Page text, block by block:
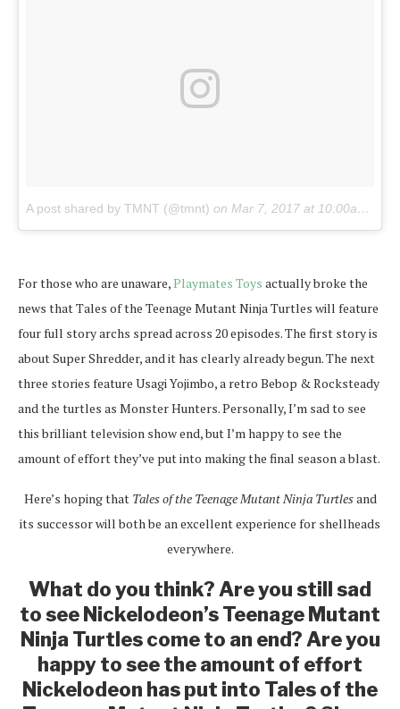
A post shared by TMNT (@tmnt) on Mar 7, 2017 at 10:00am PST
For those who are unaware,Playmates Toys actually broke the
news that Tales of the Teenage Mutant Ninja Turtles will feature
four full story archs spread across 20 episodes. The first story is
about Super Shredder, and it has clearly already begun. The next
three stories feature Usagi Yojimbo, a retro Bebop & Rocksteady
and the turtles as Monster Hunters. Personally, I’m sad to see
this brilliant television show end, but I’m happy to see the
amount of effort they’ve put into making the final season a blast.
Here’s hoping that Tales of the Teenage Mutant Ninja Turtlesand
its successor will both be an excellent experience for shellheads
everywhere.
What do you think? Are you still sad
to see Nickelodeon’s Teenage Mutant
Ninja Turtles come to an end? Are you
happy to see the amount of effort
Nickelodeon has put into Tales of the